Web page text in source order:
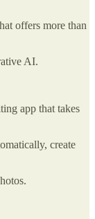
offers more than
AI.
app that takes
create